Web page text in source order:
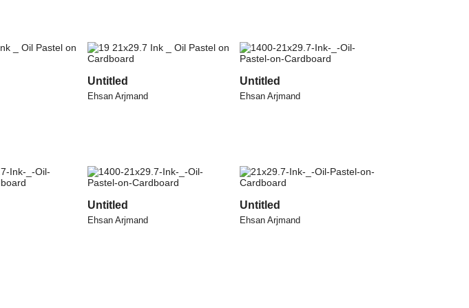
Untitled
Ehsan Arjmand
Untitled
Ehsan Arjmand
Untitled
Ehsan Arjmand
Untitled
Ehsan Arjmand